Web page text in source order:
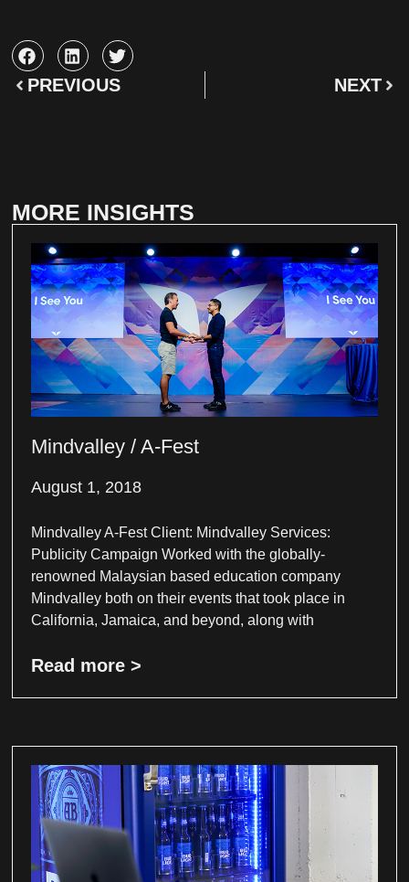
PREVIOUS NEXT
MORE INSIGHTS
Mindvalley / A-Fest
August 1, 2018
Mindvalley A-Fest Client: Mindvalley Services:
Publicity Campaign Worked with the globally-
renowned Malaysian based education company
Mindvalley both on their events that took place in
California, Jamaica, and beyond, along with
Read more >